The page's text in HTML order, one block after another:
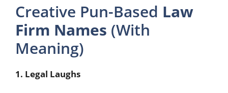
Creative Pun-Based Law
Firm Names (With
Meaning)
1. Legal Laughs